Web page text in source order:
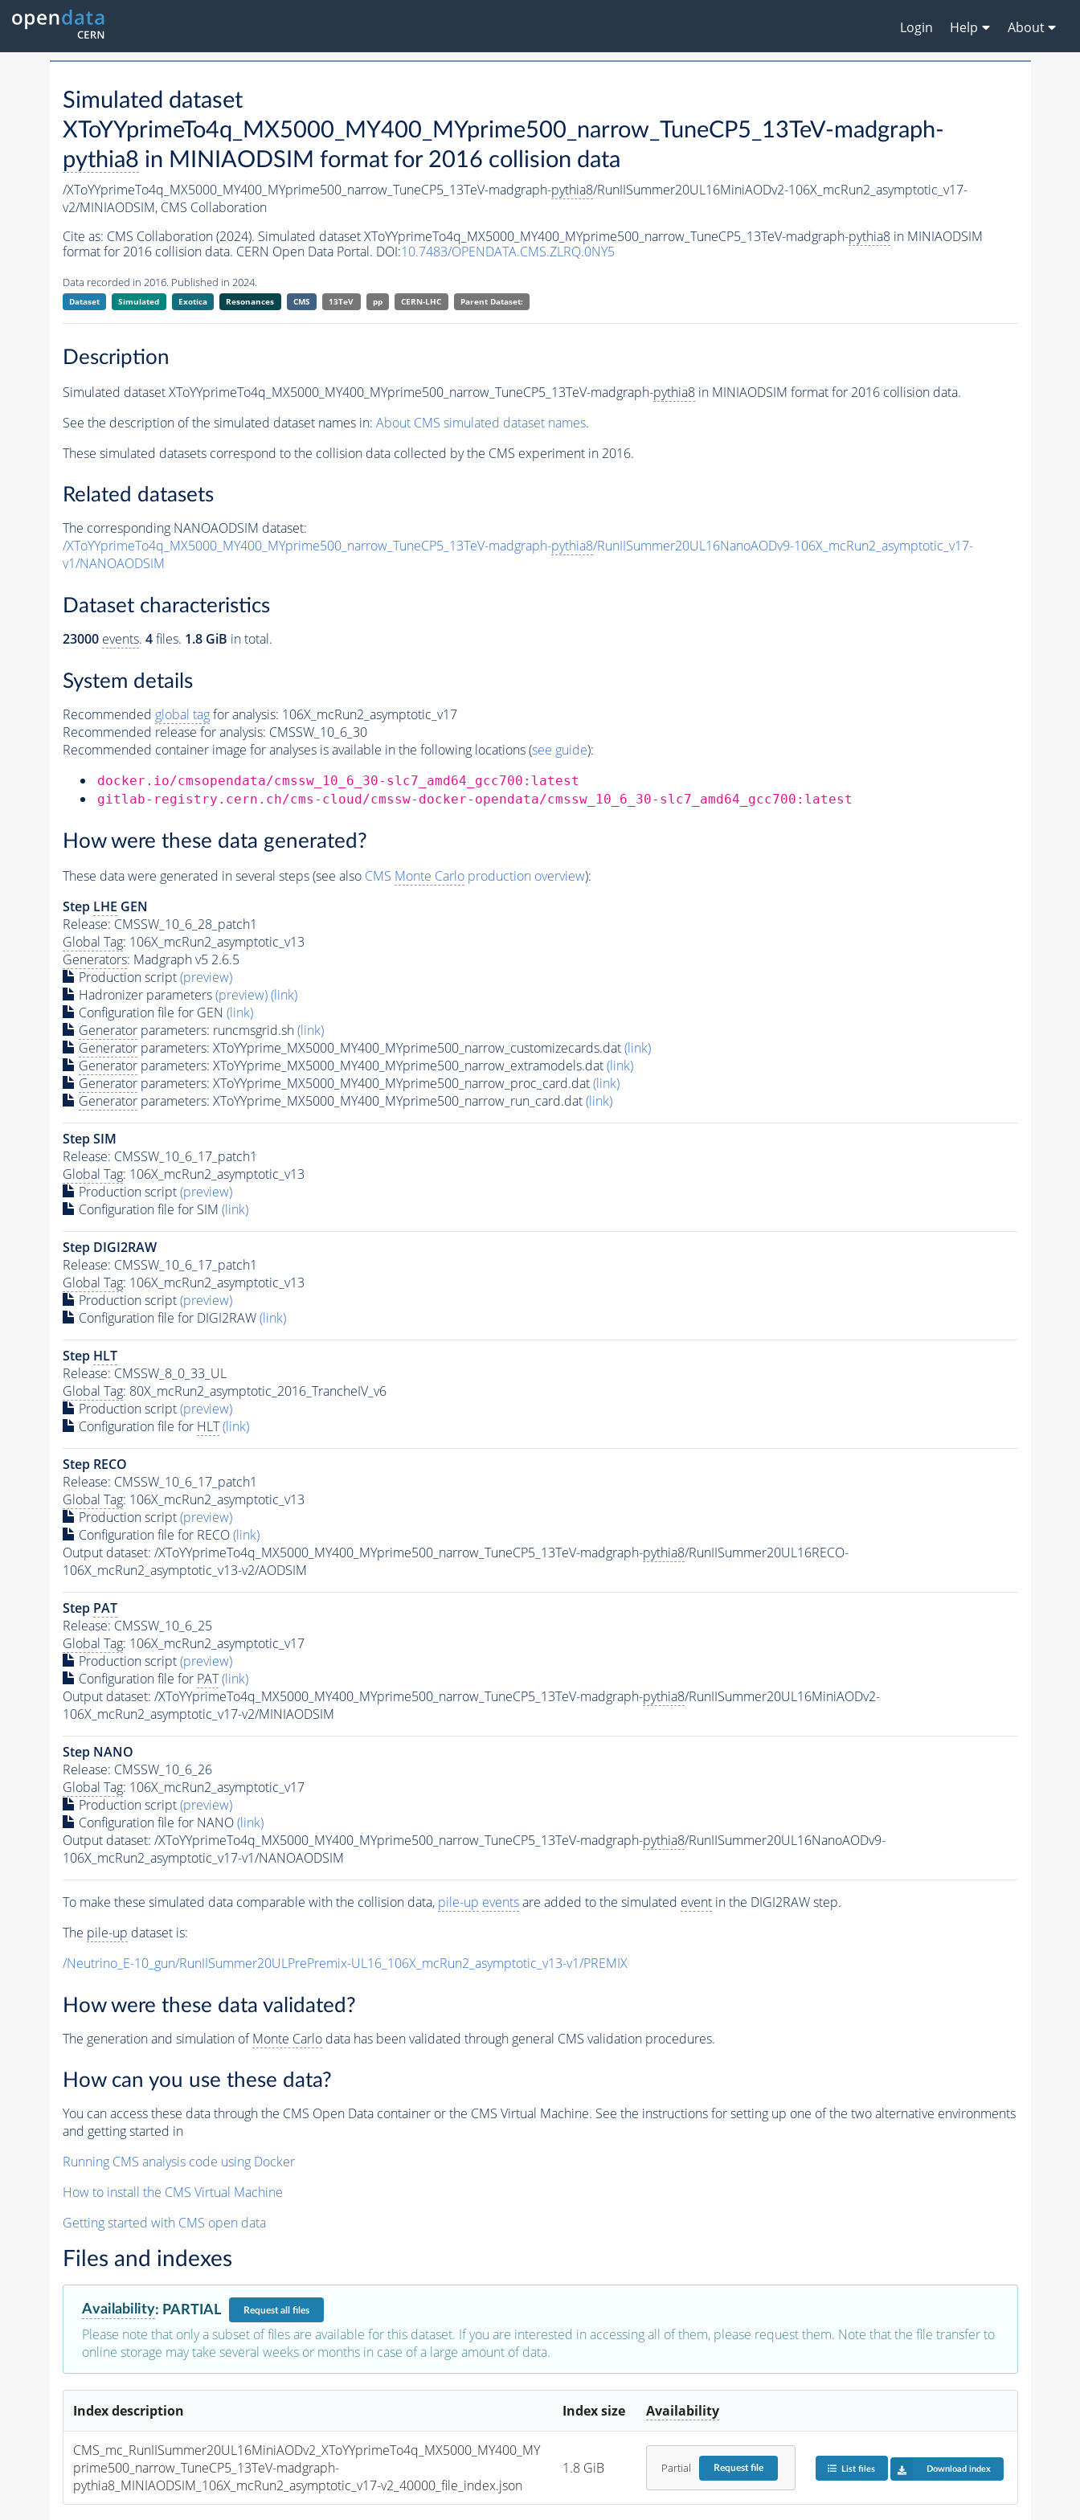
Login Help About
Simulated dataset
XToYYprimeTo4q_MX5000_MY400_MYprime500_narrow_TuneCP5_13TeV-madgraph-
pythia8 in MINIAODSIM format for 2016 collision data
/XToYYprimeTo4q_MX5000_MY400_MYprime500_narrow_TuneCP5_13TeV-madgraph-pythia8/RunIISummer20UL16MiniAODv2-106X_mcRun2_asymptotic_v17-
v2/MINIAODSIM, CMS Collaboration
Cite as: CMS Collaboration (2024). Simulated dataset XToYYprimeTo4q_MX5000_MY400_MYprime500_narrow_TuneCP5_13TeV-madgraph-pythia8in MINIAODSIM
format for 2016 collision data. CERN Open Data Portal. DOI:10.7483/OPENDATA.CMS.ZLRQ.0NY5
Data recorded in 2016. Published in 2024.
Dataset Simulated Exotica Resonances CMS 13TeV pp CERN-LHC Parent Dataset:
Description
Simulated dataset XToYYprimeTo4q_MX5000_MY400_MYprime500_narrow_TuneCP5_13TeV-madgraph-pythia8in MINIAODSIM format for 2016 collision data.
See the description of the simulated dataset names in: About CMS simulated dataset names.
These simulated datasets correspond to the collision data collected by the CMS experiment in 2016.
Related datasets
The corresponding NANOAODSIM dataset:
/XToYYprimeTo4q_MX5000_MY400_MYprime500_narrow_TuneCP5_13TeV-madgraph-pythia8/RunIISummer20UL16NanoAODv9-106X_mcRun2_asymptotic_v17-
v1/NANOAODSIM
Dataset characteristics
23000 events. 4files. 1.8 GiB in total.
System details
Recommended global tagfor analysis: 106X_mcRun2_asymptotic_v17
Recommended release for analysis: CMSSW_10_6_30
Recommended container image for analyses is available in the following locations (see guide):
docker.io/cmsopendata/cmssw_10_6_30-slc7_amd64_gcc700:latest
gitlab-registry.cern.ch/cms-cloud/cmssw-docker-opendata/cmssw_10_6_30-slc7_amd64_gcc700:latest
How were these data generated?
These data were generated in several steps (see also CMS Monte Carloproduction overview):
Step LHE GEN
Release: CMSSW_10_6_28_patch1
Global Tag: 106X_mcRun2_asymptotic_v13
Generators: Madgraph v5 2.6.5
Production script(preview)
Hadronizer parameters(preview)(link)
Configuration file for GEN (link)
Generatorparameters: runcmsgrid.sh(link)
Generatorparameters: XToYYprime_MX5000_MY400_MYprime500_narrow_customizecards.dat(link)
Generatorparameters: XToYYprime_MX5000_MY400_MYprime500_narrow_extramodels.dat(link)
Generatorparameters: XToYYprime_MX5000_MY400_MYprime500_narrow_proc_card.dat(link)
Generatorparameters: XToYYprime_MX5000_MY400_MYprime500_narrow_run_card.dat(link)
Step SIM
Release: CMSSW_10_6_17_patch1
Global Tag: 106X_mcRun2_asymptotic_v13
Production script(preview)
Configuration file for SIM (link)
Step DIGI2RAW
Release: CMSSW_10_6_17_patch1
Global Tag: 106X_mcRun2_asymptotic_v13
Production script(preview)
Configuration file for DIGI2RAW(link)
Step HLT
Release: CMSSW_8_0_33_UL
Global Tag: 80X_mcRun2_asymptotic_2016_TrancheIV_v6
Production script(preview)
Configuration file for HLT (link)
Step RECO
Release: CMSSW_10_6_17_patch1
Global Tag: 106X_mcRun2_asymptotic_v13
Production script(preview)
Configuration file for RECO(link)
Output dataset: /XToYYprimeTo4q_MX5000_MY400_MYprime500_narrow_TuneCP5_13TeV-madgraph-pythia8/RunIISummer20UL16RECO-
106X_mcRun2_asymptotic_v13-v2/AODSIM
Step PAT
Release: CMSSW_10_6_25
Global Tag: 106X_mcRun2_asymptotic_v17
Production script(preview)
Configuration file for PAT (link)
Output dataset: /XToYYprimeTo4q_MX5000_MY400_MYprime500_narrow_TuneCP5_13TeV-madgraph-pythia8/RunIISummer20UL16MiniAODv2-
106X_mcRun2_asymptotic_v17-v2/MINIAODSIM
Step NANO
Release: CMSSW_10_6_26
Global Tag: 106X_mcRun2_asymptotic_v17
Production script(preview)
Configuration file for NANO(link)
Output dataset: /XToYYprimeTo4q_MX5000_MY400_MYprime500_narrow_TuneCP5_13TeV-madgraph-pythia8/RunIISummer20UL16NanoAODv9-
106X_mcRun2_asymptotic_v17-v1/NANOAODSIM
To make these simulated data comparable with the collision data, pile-up eventsare added to the simulated eventin the DIGI2RAW step.
The pile-up dataset is:
/Neutrino_E-10_gun/RunIISummer20ULPrePremix-UL16_106X_mcRun2_asymptotic_v13-v1/PREMIX
How were these data validated?
The generation and simulation ofMonte Carlodata has been validated through general CMS validation procedures.
How can you use these data?
You can access these data through the CMS Open Data container or the CMS Virtual Machine. See the instructions for setting up one of the two alternative environments
and getting started in
Running CMS analysis code using Docker
How to install the CMS Virtual Machine
Getting started with CMS open data
Files and indexes
Availability: PARTIAL Requestall files
Please note that only a subset of files are available for this dataset. If you are interested in accessing all of them, please request them. Note that the file transfer to
online storage may take several weeks or months in case of a large amount of data.
Index description Index size Availability
CMS_mc_RunIISummer20UL16MiniAODv2_XToYYprimeTo4q_MX5000_MY400_MY
prime500_narrow_TuneCP5_13TeV-madgraph-
pythia8_MINIAODSIM_106X_mcRun2_asymptotic_v17-v2_40000_file_index.json
1.8 GiB Partial Requestfile List files Download index